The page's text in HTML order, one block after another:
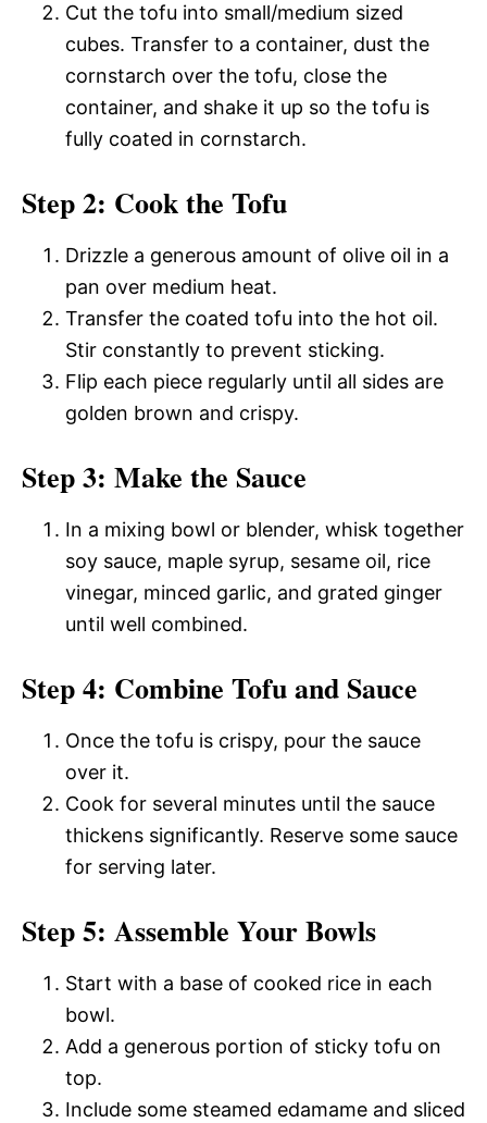
Cut the tofu into small/medium sized
cubes. Transfer to a container, dust the
cornstarch over the tofu, close the
container, and shake it up so the tofu is
fully coated in cornstarch.
Step 2: Cook the Tofu
Drizzle a generous amount of olive oil in a
pan over medium heat.
Transfer the coated tofu into the hot oil.
Stir constantly to prevent sticking.
Flip each piece regularly until all sides are
golden brown and crispy.
Step 3: Make the Sauce
In a mixing bowl or blender, whisk together
soy sauce, maple syrup, sesame oil, rice
vinegar, minced garlic, and grated ginger
until well combined.
Step 4: Combine Tofu and Sauce
Once the tofu is crispy, pour the sauce
over it.
Cook for several minutes until the sauce
thickens significantly. Reserve some sauce
for serving later.
Step 5: Assemble Your Bowls
Start with a base of cooked rice in each
bowl.
Add a generous portion of sticky tofu on
top.
Include some steamed edamame and sliced